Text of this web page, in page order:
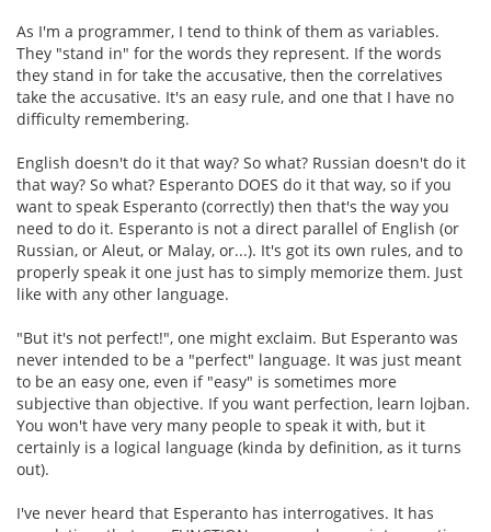
As I'm a programmer, I tend to think of them as variables.
They "stand in" for the words they represent. If the words
they stand in for take the accusative, then the correlatives
take the accusative. It's an easy rule, and one that I have no
difficulty remembering.
English doesn't do it that way? So what? Russian doesn't do it
that way? So what? Esperanto DOES do it that way, so if you
want to speak Esperanto (correctly) then that's the way you
need to do it. Esperanto is not a direct parallel of English (or
Russian, or Aleut, or Malay, or...). It's got its own rules, and to
properly speak it one just has to simply memorize them. Just
like with any other language.
"But it's not perfect!", one might exclaim. But Esperanto was
never intended to be a "perfect" language. It was just meant
to be an easy one, even if "easy" is sometimes more
subjective than objective. If you want perfection, learn lojban.
You won't have very many people to speak it with, but it
certainly is a logical language (kinda by definition, as it turns
out).
I've never heard that Esperanto has interrogatives. It has